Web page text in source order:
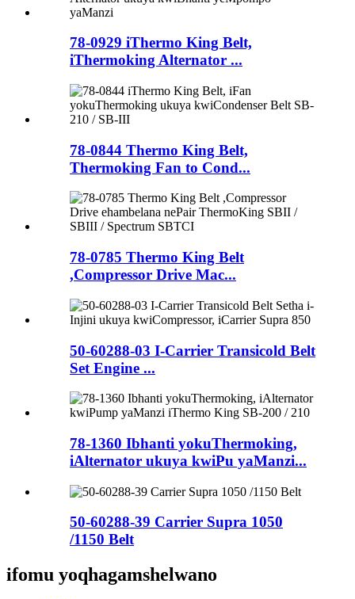
78-0929 iThermo King Belt,
iThermoking Alternator ...
78-0844 Thermo King Belt,
Thermoking Fan to Cond...
78-0785 Thermo King Belt
,Compressor Drive Mac...
50-60288-03 I-Carrier Transicold Belt
Set Engine ...
78-1360 Ibhanti yokuThermoking,
iAlternator ukuya kwiPu yaManzi...
50-60288-39 Carrier Supra 1050
/1150 Belt
ifomu yoqhagamshelwano